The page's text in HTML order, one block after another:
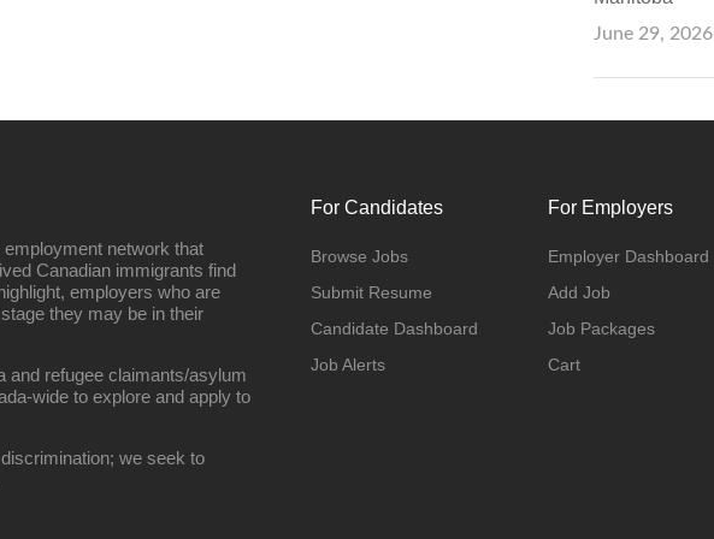
June 29, 2026
network that
Canadian immigrants find
employers who are
they may be in their
and refugee claimants/asylum
wide to explore and apply to
we seek to
For Candidates
Browse Jobs
Submit Resume
Candidate Dashboard
Job Alerts
For Employers
Employer Dashboard
Add Job
Job Packages
Cart